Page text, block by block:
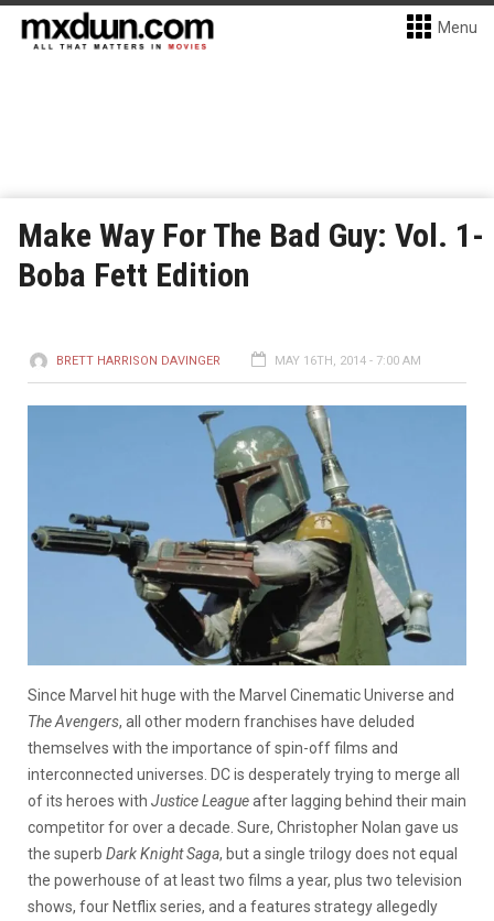
Menu
Make Way For The Bad Guy: Vol. 1-
Boba Fett Edition
BRETT HARRISON DAVINGER MAY 16TH, 2014 - 7:00 AM
Since Marvel hit huge with the Marvel Cinematic Universe and
The Avengers, all other modern franchises have deluded
themselves with the importance of spin-off films and
interconnected universes. DC is desperately trying to merge all
of its heroes with Justice Leagueafter lagging behind their main
competitor for over a decade. Sure, Christopher Nolan gave us
the superb Dark Knight Saga, but a single trilogy does not equal
the powerhouse of at least two films a year, plus two television
shows, four Netflix series, and a features strategy allegedly